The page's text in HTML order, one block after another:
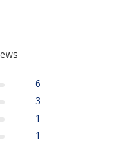
6
3
1
1